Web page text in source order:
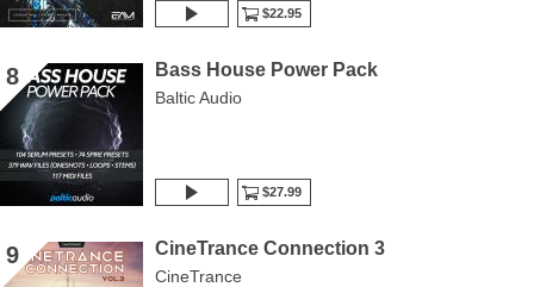
$22.95
8 Bass House Power Pack
Baltic Audio
$27.99
9 CineTrance Connection 3
CineTrance